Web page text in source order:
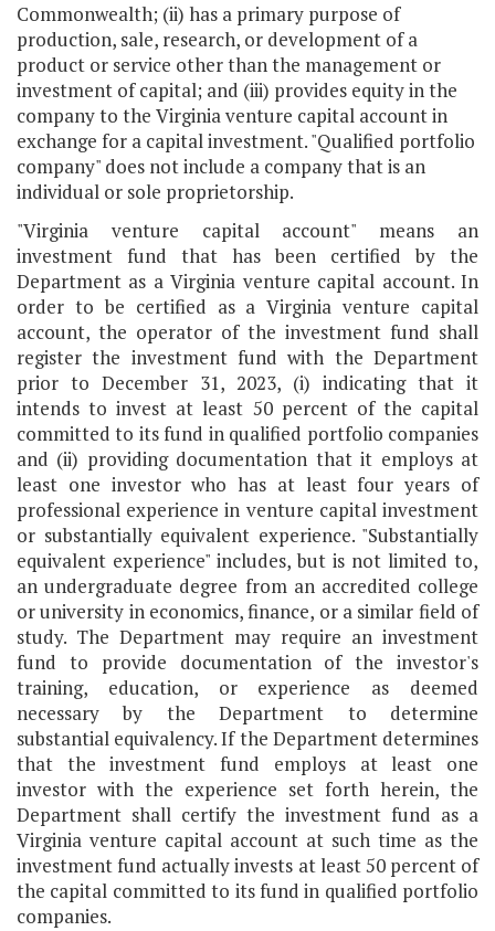
Commonwealth; (ii) has a primary purpose of
production, sale, research, or development of a
product or service other than the management or
investment of capital; and (iii) provides equity in the
company to the Virginia venture capital account in
exchange for a capital investment. "Qualified portfolio
company" does not include a company that is an
individual or sole proprietorship.
"Virginia venture capital account" means an
investment fund that has been certified by the
Department as a Virginia venture capital account. In
order to be certified as a Virginia venture capital
account, the operator of the investment fund shall
register the investment fund with the Department
prior to December 31, 2023, (i) indicating that it
intends to invest at least 50 percent of the capital
committed to its fund in qualified portfolio companies
and (ii) providing documentation that it employs at
least one investor who has at least four years of
professional experience in venture capital investment
or substantially equivalent experience. "Substantially
equivalent experience" includes, but is not limited to,
an undergraduate degree from an accredited college
or university in economics, finance, or a similar field of
study. The Department may require an investment
fund to provide documentation of the investor's
training, education, or experience as deemed
necessary by the Department to determine
substantial equivalency. If the Department determines
that the investment fund employs at least one
investor with the experience set forth herein, the
Department shall certify the investment fund as a
Virginia venture capital account at such time as the
investment fund actually invests at least 50 percent of
the capital committed to its fund in qualified portfolio
companies.